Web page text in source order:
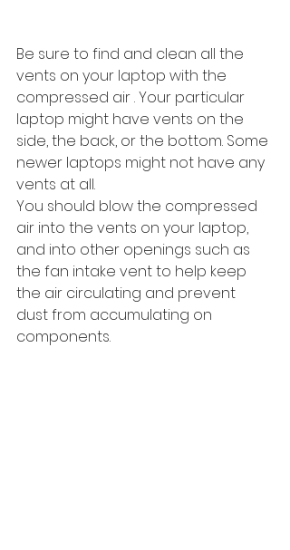
Be sure to find and clean all the
vents on your laptop with the
compressed air . Your particular
laptop might have vents on the
side, the back, or the bottom. Some
newer laptops might not have any
vents at all.
You should blow the compressed
air into the vents on your laptop,
and into other openings such as
the fan intake vent to help keep
the air circulating and prevent
dust from accumulating on
components.